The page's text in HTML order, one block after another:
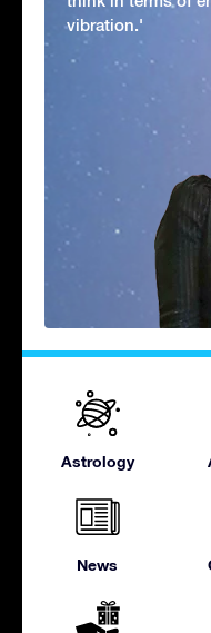
vibration.'
Astrology
News